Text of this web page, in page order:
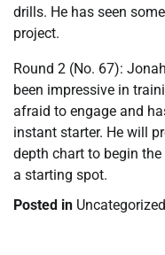
drills. He has seen
project.
Round 2 (No. 67):
been impressive in
afraid to engage and
instant starter. He will
depth chart to begin the
a starting spot.
Posted in Uncategorized